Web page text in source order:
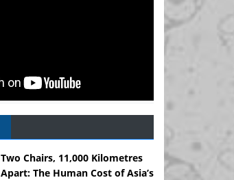
Two Chairs, 11,000 Kilometres
Apart: The Human Cost of Asia’s